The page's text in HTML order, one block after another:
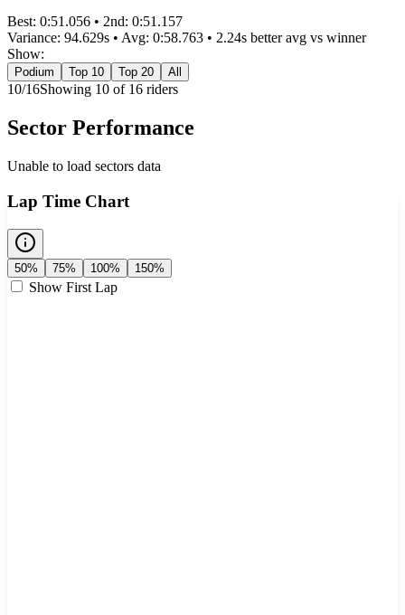
Best: 0:51.056 • 2nd: 0:51.157
Variance: 94.629s • Avg: 0:58.763 • 2.24s betteravg vs winner
Show:
Podium Top 10 Top 20 All
10/16Showing 10 of 16 riders
Sector Performance
Unable to load sectors data
Lap Time Chart
50% 75% 100% 150%
Show First Lap